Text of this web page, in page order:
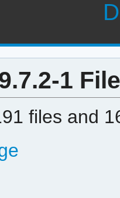
1
files and